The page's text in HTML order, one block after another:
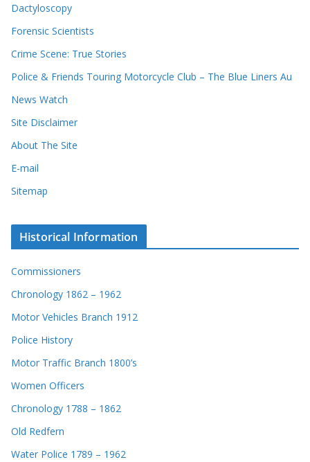
Dactyloscopy
Forensic Scientists
Crime Scene: True Stories
Police & Friends Touring Motorcycle Club – The Blue Liners Au
News Watch
Site Disclaimer
About The Site
E-mail
Sitemap
Historical Information
Commissioners
Chronology 1862 – 1962
Motor Vehicles Branch 1912
Police History
Motor Traffic Branch 1800’s
Women Officers
Chronology 1788 – 1862
Old Redfern
Water Police 1789 – 1962